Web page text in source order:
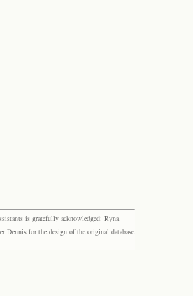
is gratefully acknowledged: Ryna
Dennis for the design of the original database